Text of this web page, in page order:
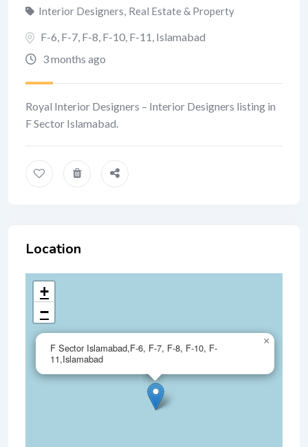
Interior Designers, Real Estate & Property
F-6, F-7, F-8, F-10, F-11, Islamabad
3 months ago
Royal Interior Designers – Interior Designers listing in
F Sector Islamabad.
Location
F Sector Islamabad,F-6, F-7, F-8, F-10, F-
11,Islamabad
×
+
−